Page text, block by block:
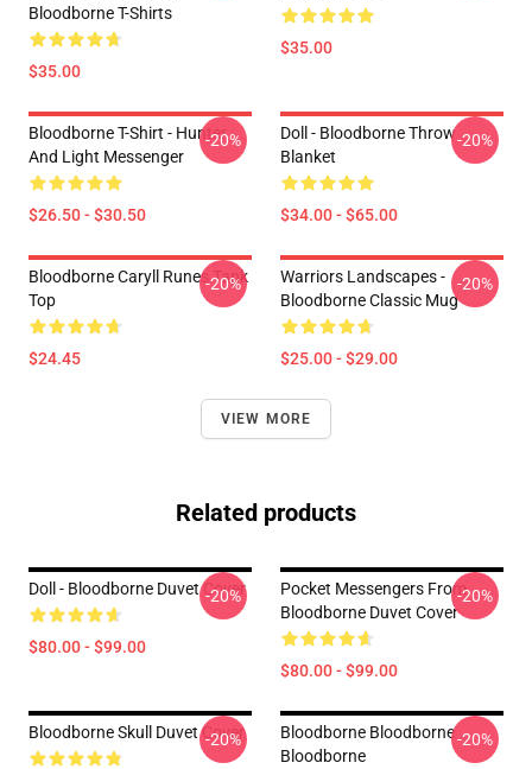
Bloodborne T-Shirts
$35.00
$35.00
Bloodborne T-Shirt - Hunter
And Light Messenger
$26.50 - $30.50
-20%
Doll - Bloodborne Throw
Blanket
$34.00 - $65.00
-20%
Bloodborne Caryll Runes Tank
Top
$24.45
-20%
Warriors Landscapes -
Bloodborne Classic Mug
$25.00 - $29.00
-20%
VIEW MORE
Related products
Doll - Bloodborne Duvet Cover
$80.00 - $99.00
-20%
Pocket Messengers From
Bloodborne Duvet Cover
$80.00 - $99.00
-20%
Bloodborne Skull Duvet Cover
-20%
Bloodborne Bloodborne
Bloodborne
-20%